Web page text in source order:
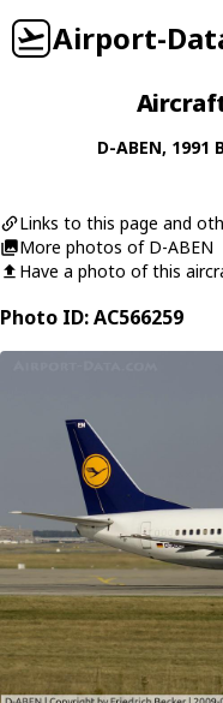
Airport-
D-ABEN, 1991
Links to this page and
More photos of D-ABEN
Have a photo of this
Photo ID: AC566259